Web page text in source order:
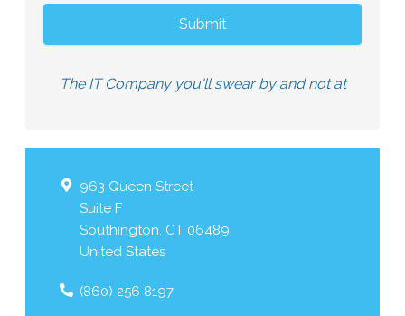
The IT Company you'll swear by and not at
963 Queen Street
Suite F
Southington, CT 06489
United States
(860) 256 8197